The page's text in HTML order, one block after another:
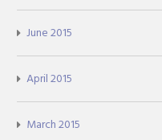
June 2015
April 2015
March 2015